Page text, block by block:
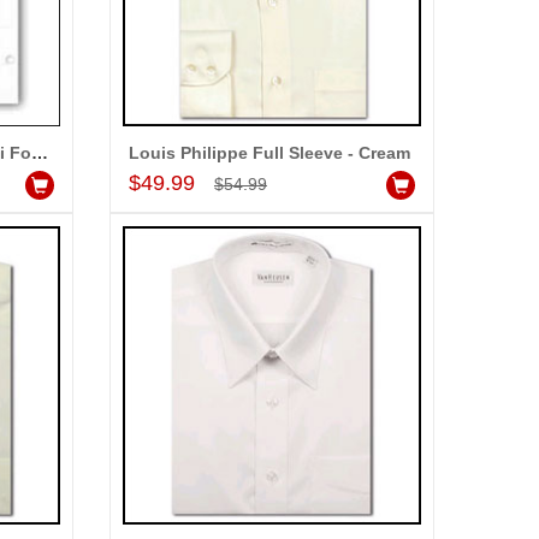
ALLA MOUNIKA
we are able be delivery
Louis Philippe Locarno Semi Formal Shirt Louis Philippe Full Sleeve - Cream
$49.99 $54.99